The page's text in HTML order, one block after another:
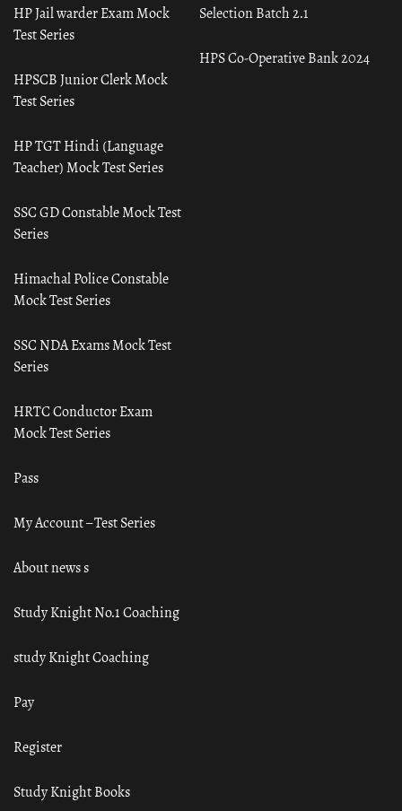
Selection Batch 2.1
HPS Co-Operative Bank 2024
HP Jail warder Exam Mock
Test Series
HPSCB Junior Clerk Mock
Test Series
HP TGT Hindi (Language
Teacher) Mock Test Series
SSC GD Constable Mock Test
Series
Himachal Police Constable
Mock Test Series
SSC NDA Exams Mock Test
Series
HRTC Conductor Exam
Mock Test Series
Pass
My Account – Test Series
About news s
Study Knight No.1 Coaching
study Knight Coaching
Pay
Register
Study Knight Books